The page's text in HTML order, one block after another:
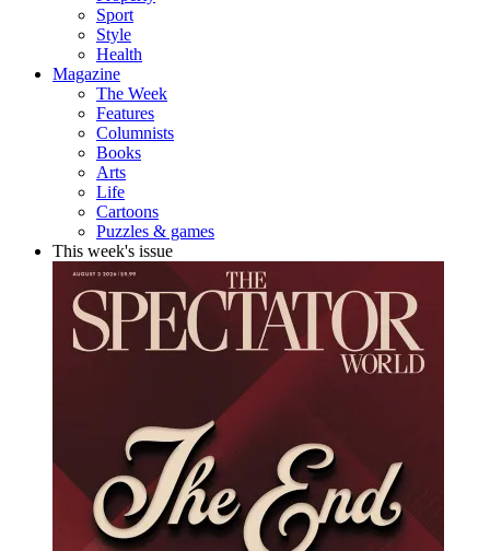
Sport
Style
Health
Magazine
The Week
Features
Columnists
Books
Arts
Life
Cartoons
Puzzles & games
This week's issue